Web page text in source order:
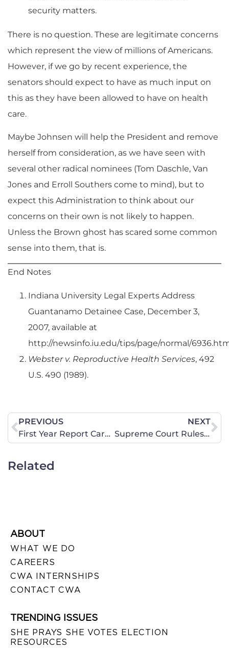
security matters.
There is no question. These are legitimate concerns
which represent the view of millions of Americans.
However, if we go by recent experience, the
senators should expect to have as much input on
this as they have been allowed to have on health
care.
Maybe Johnsen will help the President and remove
herself from consideration, as we have seen with
several other radical nominees (Tom Daschle, Van
Jones and Erroll Southers come to mind), but to
expect this Administration to think about our
concerns on their own is not likely to happen.
Unless the Brown ghost has scared some common
sense into them, that is.
End Notes
Indiana University Legal Experts Address
Guantanamo Detainee Case, December 3,
2007, available at
http://newsinfo.iu.edu/tips/page/normal/
Webster v. Reproductive Health Services, 492
U.S. 490 (1989).
PREVIOUS
First Year Report Card for Barack Obama: Student needs to Repeat Grade
NEXT
Supreme Court Rules that Constitution Means What it Says
Related
ABOUT
WHAT WE DO
CAREERS
CWA INTERNSHIPS
CONTACT CWA
TRENDING ISSUES
SHE PRAYS SHE VOTES ELECTION
RESOURCES